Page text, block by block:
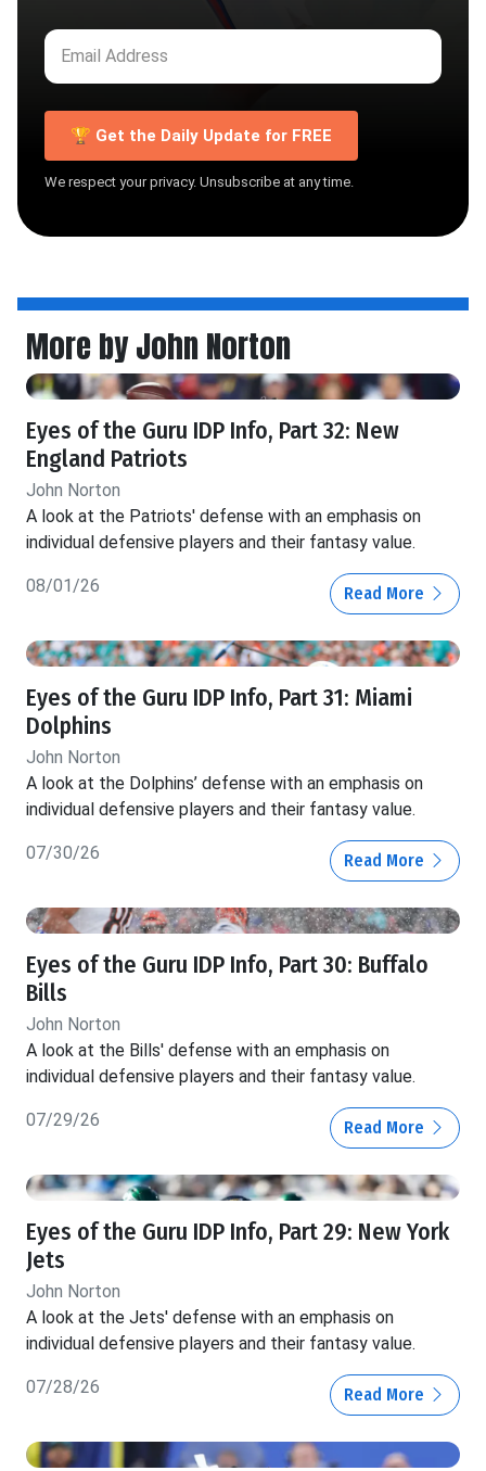
🏆 Get the Daily Update for FREE
We respect your privacy. Unsubscribe at any time.
More by John Norton
Eyes of the Guru IDP Info, Part 32: New
England Patriots
John Norton
A look at the Patriots' defense with an emphasis on
individual defensive players and their fantasy value.
08/01/26 Read More
Eyes of the Guru IDP Info, Part 31: Miami
Dolphins
John Norton
A look at the Dolphins’ defense with an emphasis on
individual defensive players and their fantasy value.
07/30/26 Read More
Eyes of the Guru IDP Info, Part 30: Buffalo
Bills
John Norton
A look at the Bills' defense with an emphasis on
individual defensive players and their fantasy value.
07/29/26 Read More
Eyes of the Guru IDP Info, Part 29: New York
Jets
John Norton
A look at the Jets' defense with an emphasis on
individual defensive players and their fantasy value.
07/28/26 Read More